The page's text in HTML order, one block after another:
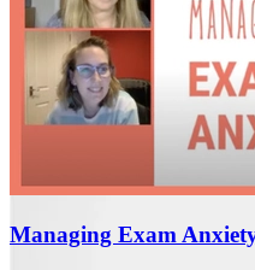
Managing Exam